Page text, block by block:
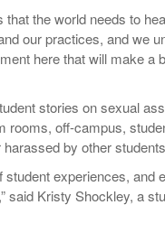
the world needs to
our practices, and we
here that will make a
stories on sexual
rooms, off-campus,
by other
experiences, and
said Kristy Shockley, a